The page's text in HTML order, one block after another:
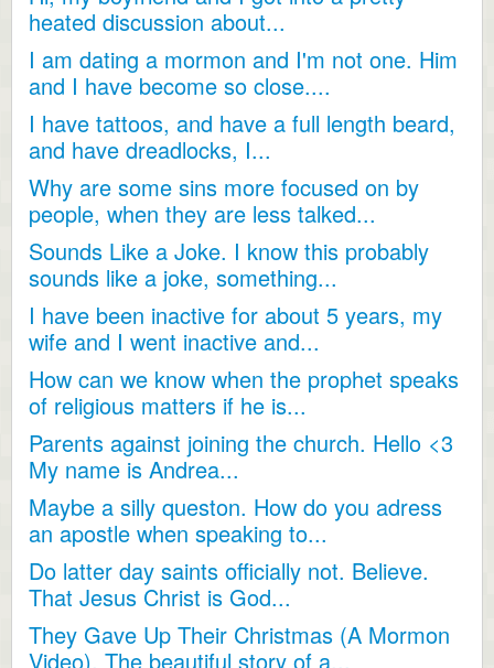
heated discussion about...
I am dating a mormon and I'm not one. Him
and I have become so close....
I have tattoos, and have a full length beard,
and have dreadlocks, I...
Why are some sins more focused on by
people, when they are less talked...
Sounds Like a Joke. I know this probably
sounds like a joke, something...
I have been inactive for about 5 years, my
wife and I went inactive and...
How can we know when the prophet speaks
of religious matters if he is...
Parents against joining the church. Hello <3
My name is Andrea...
Maybe a silly queston. How do you adress
an apostle when speaking to...
Do latter day saints officially not. Believe.
That Jesus Christ is God...
They Gave Up Their Christmas (A Mormon
Video). The beautiful story of a...